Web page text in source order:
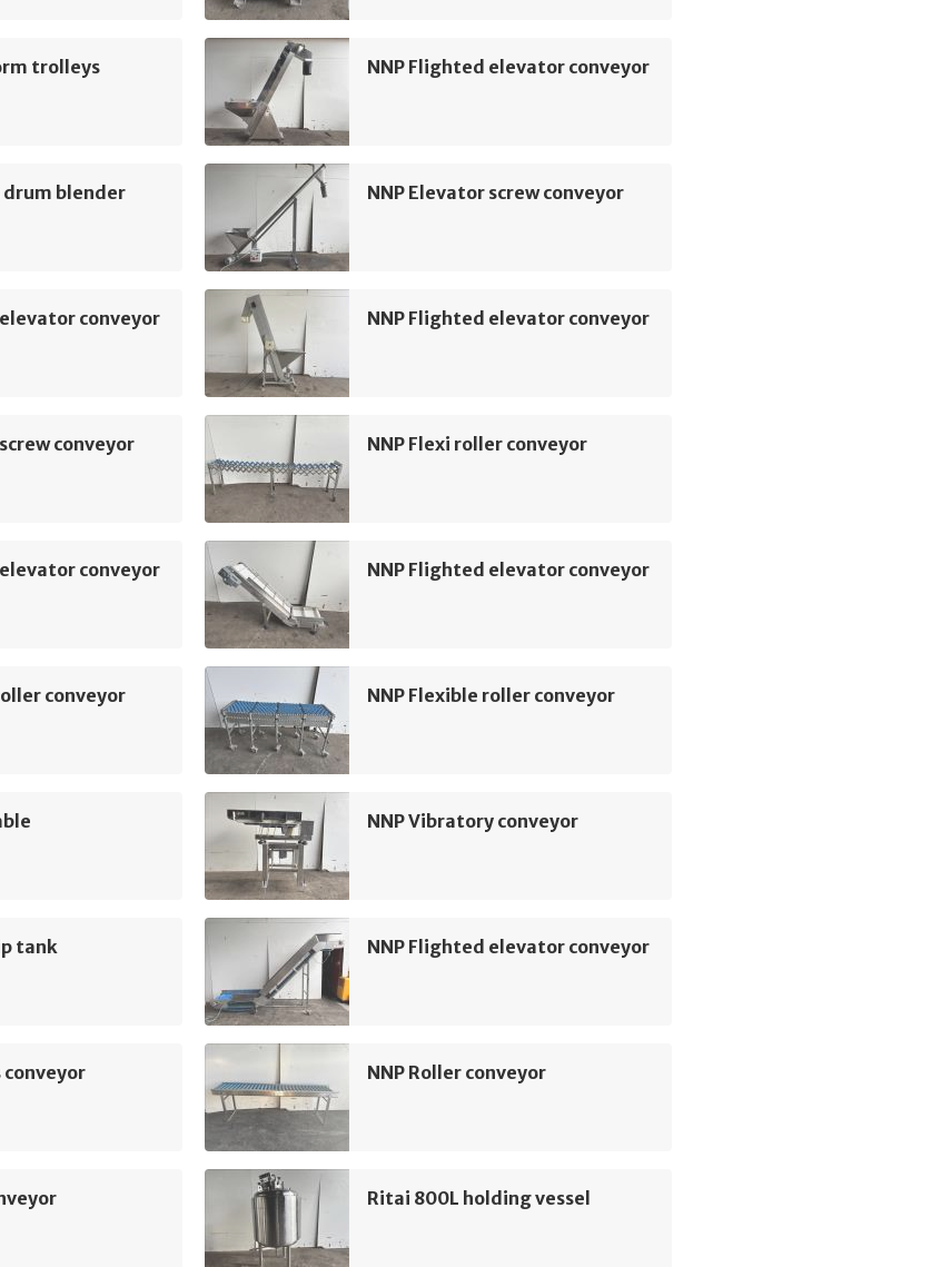
trolleys NNP Flighted elevator conveyor
drum blender NNP Elevator screw conveyor
conveyor NNP Flighted elevator conveyor
conveyor NNP Flexi roller conveyor
conveyor NNP Flighted elevator conveyor
conveyor NNP Flexible roller conveyor
NNP Vibratory conveyor
tank NNP Flighted elevator conveyor
conveyor NNP Roller conveyor
Ritai 800L holding vessel